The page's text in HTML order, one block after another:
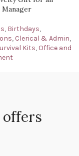
Manager
, Birthdays,
, Clerical & Admin,
Kits, Office and
offers